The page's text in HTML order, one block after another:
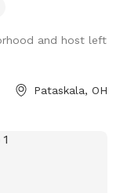
and host left
Pataskala, OH